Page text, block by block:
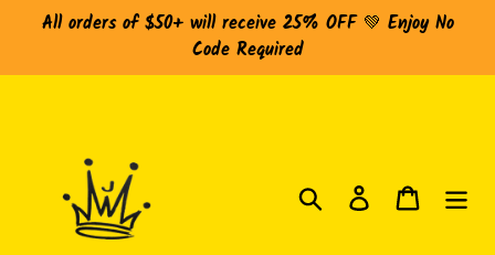
content
All orders of $50+ will receive 25% OFF 💚 Enjoy No
Code Required
Search Log inCart